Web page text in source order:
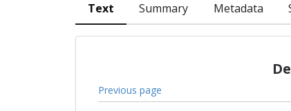
Text Summary Metadata
Previous page